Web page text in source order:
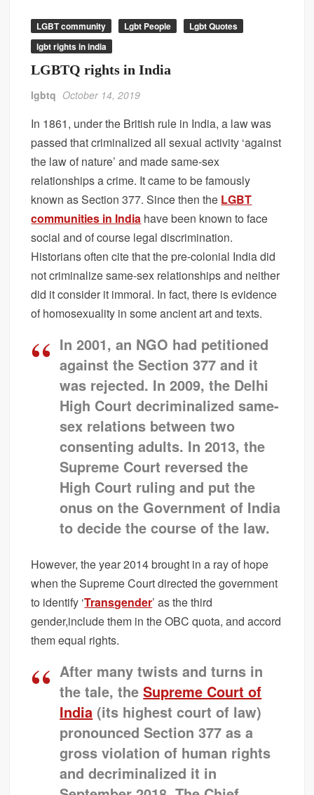
LGBT community Lgbt People
Lgbt Quotes
lgbt rights in india
LGBTQ rights in India
lgbtq October 14, 2019
In 1861, under the British rule in India, a law was
passed that criminalized all sexual activity ‘against
the law of nature’ and made same-sex
relationships a crime. It came to be famously
known as Section 377. Since then the LGBT
communities in India have been known to face
social and of course legal discrimination.
Historians often cite that the pre-colonial India did
not criminalize same-sex relationships and neither
did it consider it immoral. In fact, there is evidence
of homosexuality in some ancient art and texts.
In 2001, an NGO had petitioned
against the Section 377 and it
was rejected. In 2009, the Delhi
High Court decriminalized same-
sex relations between two
consenting adults. In 2013, the
Supreme Court reversed the
High Court ruling and put the
onus on the Government of India
to decide the course of the law.
However, the year 2014 brought in a ray of hope
when the Supreme Court directed the government
to identify ‘Transgender’ as the third
gender,include them in the OBC quota, and accord
them equal rights.
After many twists and turns in
the tale, theSupreme Court of
India (its highest court of law)
pronounced Section 377 as a
gross violation of human rights
and decriminalized it in